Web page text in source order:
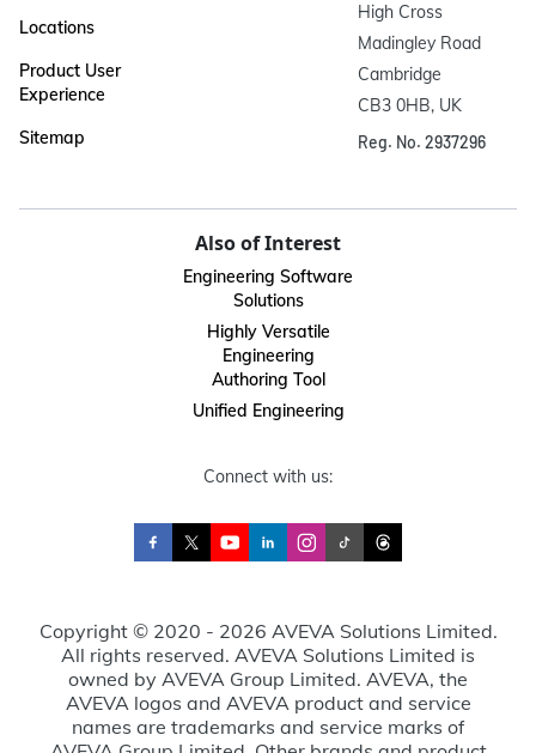
Locations
Product User
Experience
Sitemap
High Cross
Madingley Road
Cambridge
CB3 0HB, UK
Reg. No. 2937296
Also of Interest
Engineering Software
Solutions
Highly Versatile
Engineering
Authoring Tool
Unified Engineering
Connect with us:
Copyright © 2020 - 2026 AVEVA Solutions Limited.
All rights reserved. AVEVA Solutions Limited is
owned by AVEVA Group Limited. AVEVA, the
AVEVA logos and AVEVA product and service
names are trademarks and service marks of